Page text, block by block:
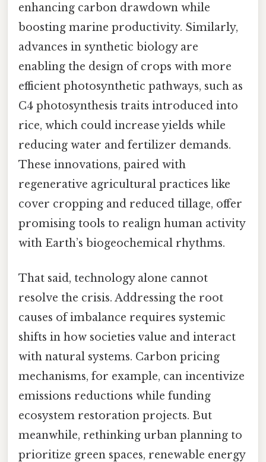
enhancing carbon drawdown while
boosting marine productivity. Similarly,
advances in synthetic biology are
enabling the design of crops with more
efficient photosynthetic pathways, such as
C4 photosynthesis traits introduced into
rice, which could increase yields while
reducing water and fertilizer demands.
These innovations, paired with
regenerative agricultural practices like
cover cropping and reduced tillage, offer
promising tools to realign human activity
with Earth’s biogeochemical rhythms.
That said, technology alone cannot
resolve the crisis. Addressing the root
causes of imbalance requires systemic
shifts in how societies value and interact
with natural systems. Carbon pricing
mechanisms, for example, can incentivize
emissions reductions while funding
ecosystem restoration projects. But
meanwhile, rethinking urban planning to
prioritize green spaces, renewable energy